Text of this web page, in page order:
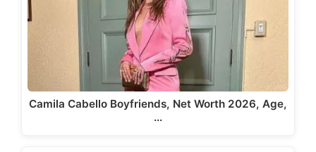
Camila Cabello Boyfriends, Net Worth 2026, Age,
…